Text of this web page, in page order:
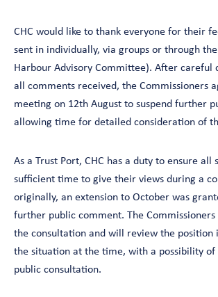
CHC would like to thank everyone for their
sent in individually, via groups or through the
Harbour Advisory Committee). After careful
all comments received, the Commissioners
meeting on 12th August to suspend further
allowing time for detailed consideration of
As a Trust Port, CHC has a duty to ensure all
sufficient time to give their views during a
originally, an extension to October was
further public comment. The Commissioners
the consultation and will review the position
the situation at the time, with a possibility
public consultation.